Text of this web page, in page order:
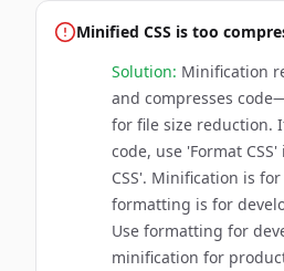
Minified CSS is too
Solution: Minification
and compresses
for file size reduction.
code, use 'Format
CSS'. Minification is
formatting is for
Use formatting for
minification for